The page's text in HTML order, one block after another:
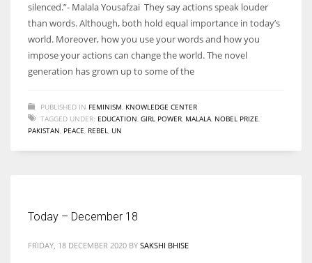
which are more in their way.
silenced.”- Malala Yousafzai They say actions speak louder
than words. Although, both hold equal importance in today’s
world. Moreover, how you use your words and how you
impose your actions can change the world. The novel
generation has grown up to some of the
PUBLISHED IN FEMINISM KNOWLEDGE CENTER
TAGGED UNDER: EDUCATION GIRL POWER MALALA NOBEL PRIZE
PAKISTAN PEACE REBEL UN
Today – December 18
FRIDAY, 18 DECEMBER 2020 BY SAKSHI BHISE